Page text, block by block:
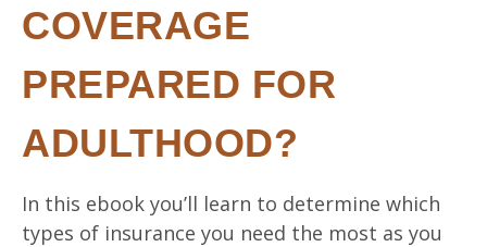
COVERAGE
PREPARED FOR
ADULTHOOD?
In this ebook you’ll learn to determine which
types of insurance you need the most as you